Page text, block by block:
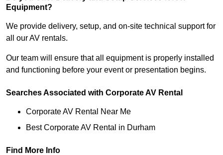
Equipment?
We provide delivery, setup, and on-site technical support for
all our AV rentals.
Our team will ensure that all equipment is properly installed
and functioning before your event or presentation begins.
Searches Associated with Corporate AV Rental
Corporate AV Rental Near Me
Best Corporate AV Rental in Durham
Find More Info